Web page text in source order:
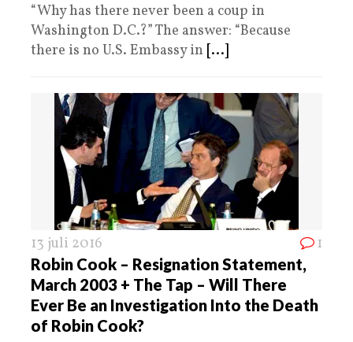
“Why has there never been a coup in
Washington D.C.?” The answer: “Because
there is no U.S. Embassy in [...]
13 juli 2016 1
Robin Cook – Resignation Statement,
March 2003 + The Tap – Will There
Ever Be an Investigation Into the Death
of Robin Cook?